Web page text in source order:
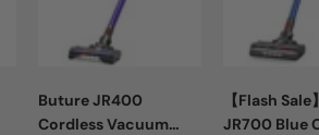
Buture JR400
Cordless Vacuum
【Flash
JR700 Blue